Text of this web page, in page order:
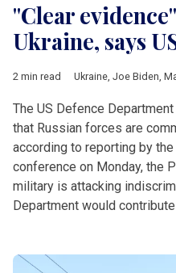
"Clear
Ukraine, says
2 min read Ukraine, Joe Biden,
The US Defence
that Russian forces are
according to reporting by the
conference on Monday, the
military is attacking
Department would